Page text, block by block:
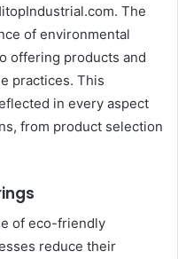
The
of environmental
offering products and
practices. This
in every aspect
from product selection
of eco-friendly
reduce their